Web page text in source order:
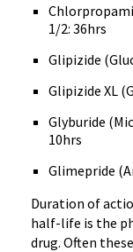
1/2: 36hrs
Glipizide
Glipizide XL
Glyburide
10hrs
Glimepride
Duration of
half-life is the
drug. Often